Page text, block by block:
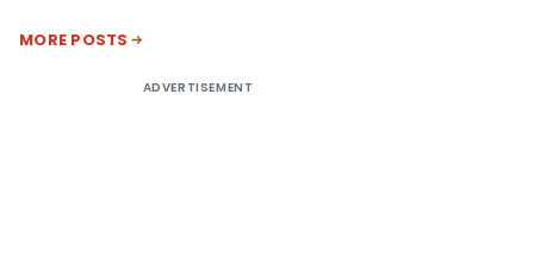
MORE POSTS
ADVERTISEMENT